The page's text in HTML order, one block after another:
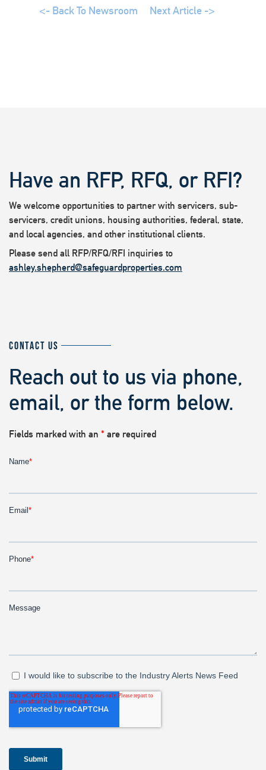
<- Back To Newsroom Next Article ->
Have an RFP, RFQ, or RFI?
We welcome opportunities to partner with servicers, sub-
servicers, credit unions, housing authorities, federal, state,
and local agencies, and other institutional clients.
Please send all RFP/RFQ/RFI inquiries to
ashley.shepherd@safeguardproperties.com
CONTACT US
Reach out to us via phone,
email, or the form below.
Fields marked with an * are required